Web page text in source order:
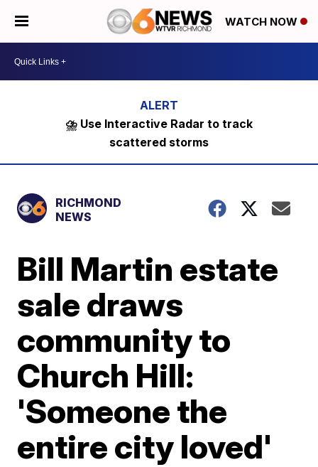
WATCH NOW
⛈️ Use Interactive Radar to track
scattered storms
RICHMOND
NEWS
Bill Martin estate
sale draws
community to
Church Hill:
'Someone the
entire city loved'